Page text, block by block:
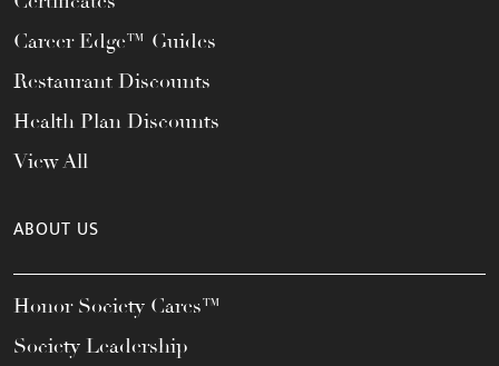
Career Edge™ Guides
Restaurant Discounts
Health Plan Discounts
View All
ABOUT US
Honor Society Cares™
Society Leadership